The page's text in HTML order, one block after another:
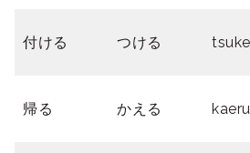
付ける つける
帰る かえる kaeru